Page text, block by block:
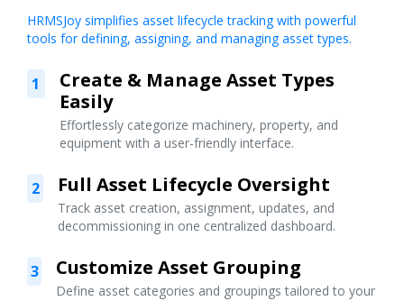
HRMSJoy simplifies asset lifecycle tracking with powerful
tools for defining, assigning, and managing asset types.
1
Create & Manage Asset Types
Easily
Effortlessly categorize machinery, property, and
equipment with a user-friendly interface.
2 Full Asset Lifecycle Oversight
Track asset creation, assignment, updates, and
decommissioning in one centralized dashboard.
3 Customize Asset Grouping
Define asset categories and groupings tailored to your